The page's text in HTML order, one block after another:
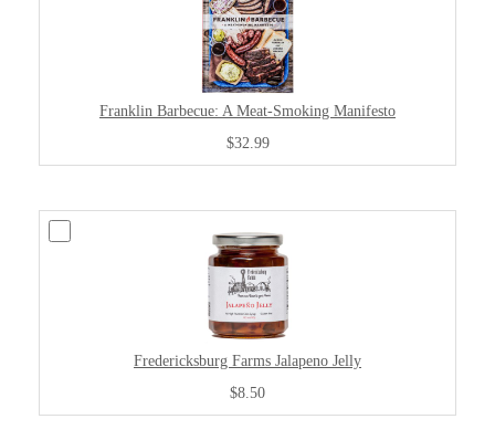
Franklin Barbecue: A Meat-Smoking Manifesto
$32.99
Fredericksburg Farms Jalapeno Jelly
$8.50